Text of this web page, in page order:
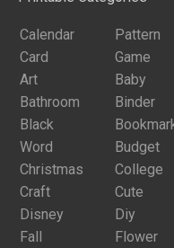
Calendar Pattern
Card
Game
Art
Baby
Bathroom
Binder
Black
Word
Budget
Christmas
College
Craft
Cute
Disney
Diy
Fall
Flower